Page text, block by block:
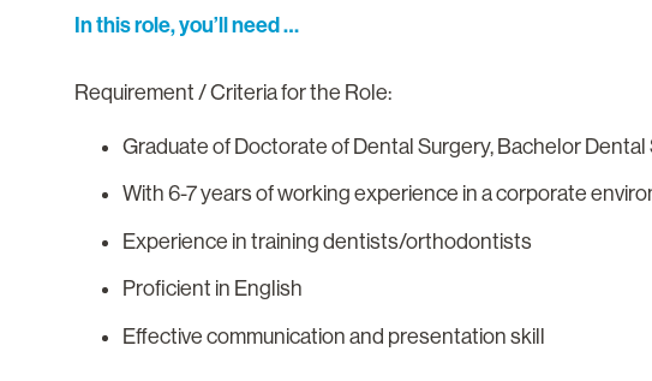
In this role, you’ll need …
Requirement / Criteria for the Role:
Graduate of Doctorate of Dental Surgery, Bachelor Dental
With 6-7 years of working experience in a corporate
Experience in training dentists/orthodontists
Proficient in English
Effective communication and presentation skill